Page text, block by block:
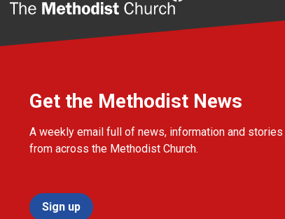
Get the Methodist News
A weekly email full of news, information and stories
from across the Methodist Church.
Sign up